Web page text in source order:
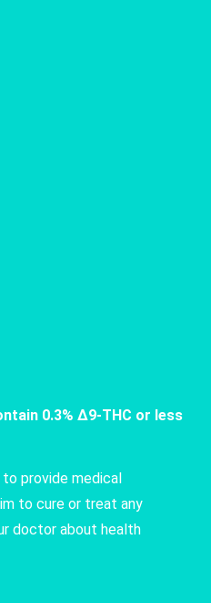
0.3% Δ9-THC or less
provide medical
to cure or treat any
doctor about health